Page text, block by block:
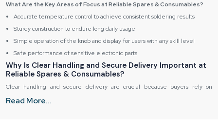
What Are the Key Areas of Focus at Reliable Spares & Consumables?
Accurate temperature control to achieve consistent soldering results
Sturdy construction to endure long daily usage
Simple operation of the knob and display for users with any skill level
Safe performance of sensitive electronic parts
Why Is Clear Handling and Secure Delivery Important at
Reliable Spares & Consumables?
Clear handling and secure delivery are crucial because buyers rely on
mishap can disrupt critical tasks, causing frustration and loss of productivity.
Read More...